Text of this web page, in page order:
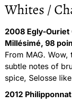
Whites /
2008 Egly-Ouriet
Millésimé, 98
From MAG.
subtle notes of
spice, Selosse
2012